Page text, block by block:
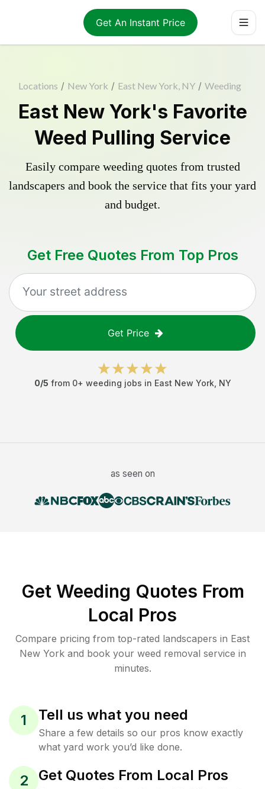
Get An Instant Price
Locations / New York / East New York, NY / Weeding
East New York's Favorite
Weed Pulling Service
Easily compare weeding quotes from trusted
landscapers and book the service that fits your yard
and budget.
Get Free Quotes From Top Pros
Get Price
0/5 from 0+ weeding jobs in East New York NY
as seen on
Get Weeding Quotes From
Local Pros
Compare pricing from top-rated landscapers in East
New York and book your weed removal service in
minutes.
1 Tell us what you need
Share a few details so our pros know exactly
what yard work you’d like done.
2 Get Quotes From Local Pros